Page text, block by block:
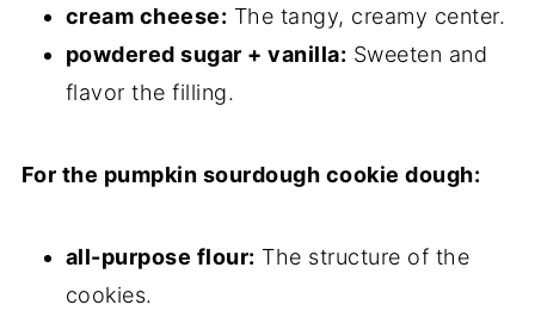
cream cheese: The tangy, creamy center.
powdered sugar + vanilla: Sweeten and
flavor the filling.
For the pumpkin sourdough cookie dough:
all-purpose flour: The structure of the
cookies.